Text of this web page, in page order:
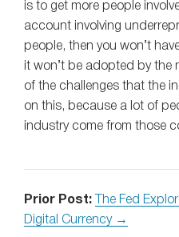
is to get more people
account involving
people, then you won’t
it won’t be adopted by the
of the challenges that the
on this, because a lot of
industry come from those
Prior Post:
The Fed
Digital Currency →